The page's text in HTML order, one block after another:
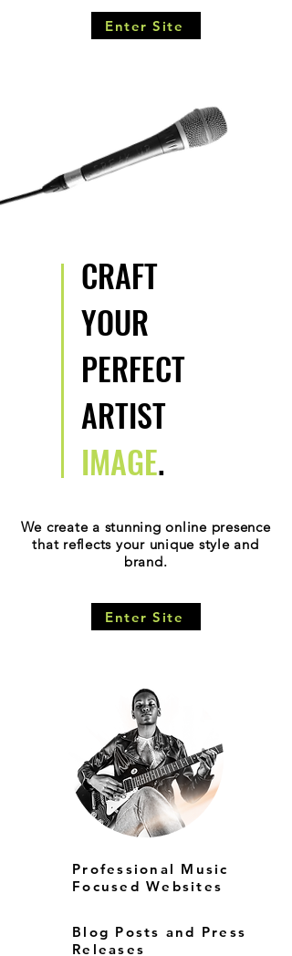
Enter Site
CRAFT
YOUR
PERFECT
ARTIST
IMAGE.
We create a stunning online presence
that reflects your unique style and
brand.
Enter Site
Professional Music
Focused Websites
Blog Posts and Press
Releases